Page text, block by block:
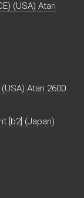
(USA) Atari
Atari 2600.
[b2] (Japan)